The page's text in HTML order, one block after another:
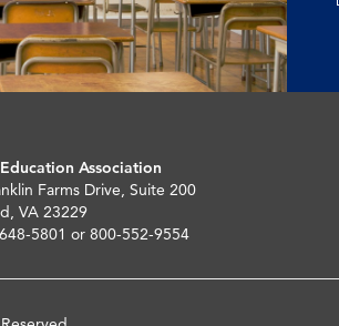
Association
Farms Drive, Suite 200
VA 23229
5801 or 800-552-9554